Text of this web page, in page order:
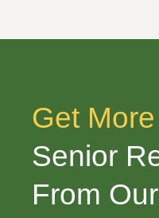
Get More
Senior
From